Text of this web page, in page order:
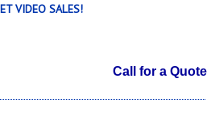
VIDEO SALES!
Call for a Quote